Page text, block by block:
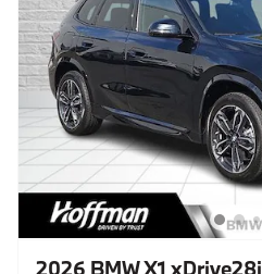
2026 BMW X1 xDrive28i